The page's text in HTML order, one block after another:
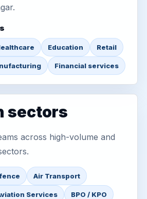
Education Retail
Financial services
sectors
across high-volume and
Air Transport
Services BPO / KPO